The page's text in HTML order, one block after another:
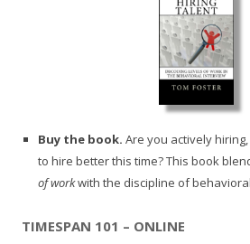
Buy the book. Are you actively
to hire better this time? This book
of workwith the discipline of
TIMESPAN 101 – ONLINE